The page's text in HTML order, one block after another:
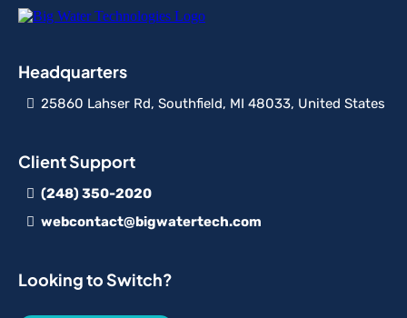
Headquarters
25860 Lahser Rd, Southfield, MI 48033, United States
Client Support
(248) 350-2020
webcontact@bigwatertech.com
Looking to Switch?